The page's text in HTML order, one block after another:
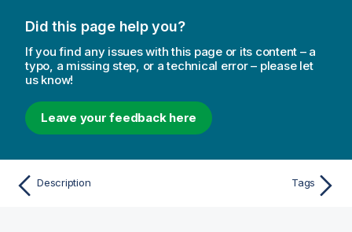
Did this page help you?
If you find any issues with this page or its content – a
typo, a missing step, or a technical error – please let
us know!
Leave your feedback here
Description Tags